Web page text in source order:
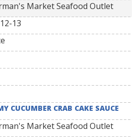
Market Seafood Outlet
13
CUCUMBER CRAB CAKE SAUCE
Market Seafood Outlet